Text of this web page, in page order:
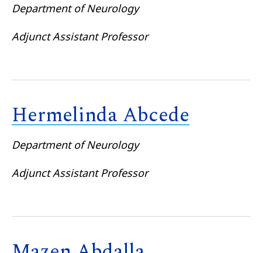
Department of Neurology
Adjunct Assistant Professor
Hermelinda Abcede
Department of Neurology
Adjunct Assistant Professor